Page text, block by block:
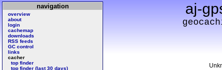
aj-
navigation
overview
about
login
cachemap
downloads
RSS feeds
GC control
links
cacher
top finder
top finder (last 30 days)